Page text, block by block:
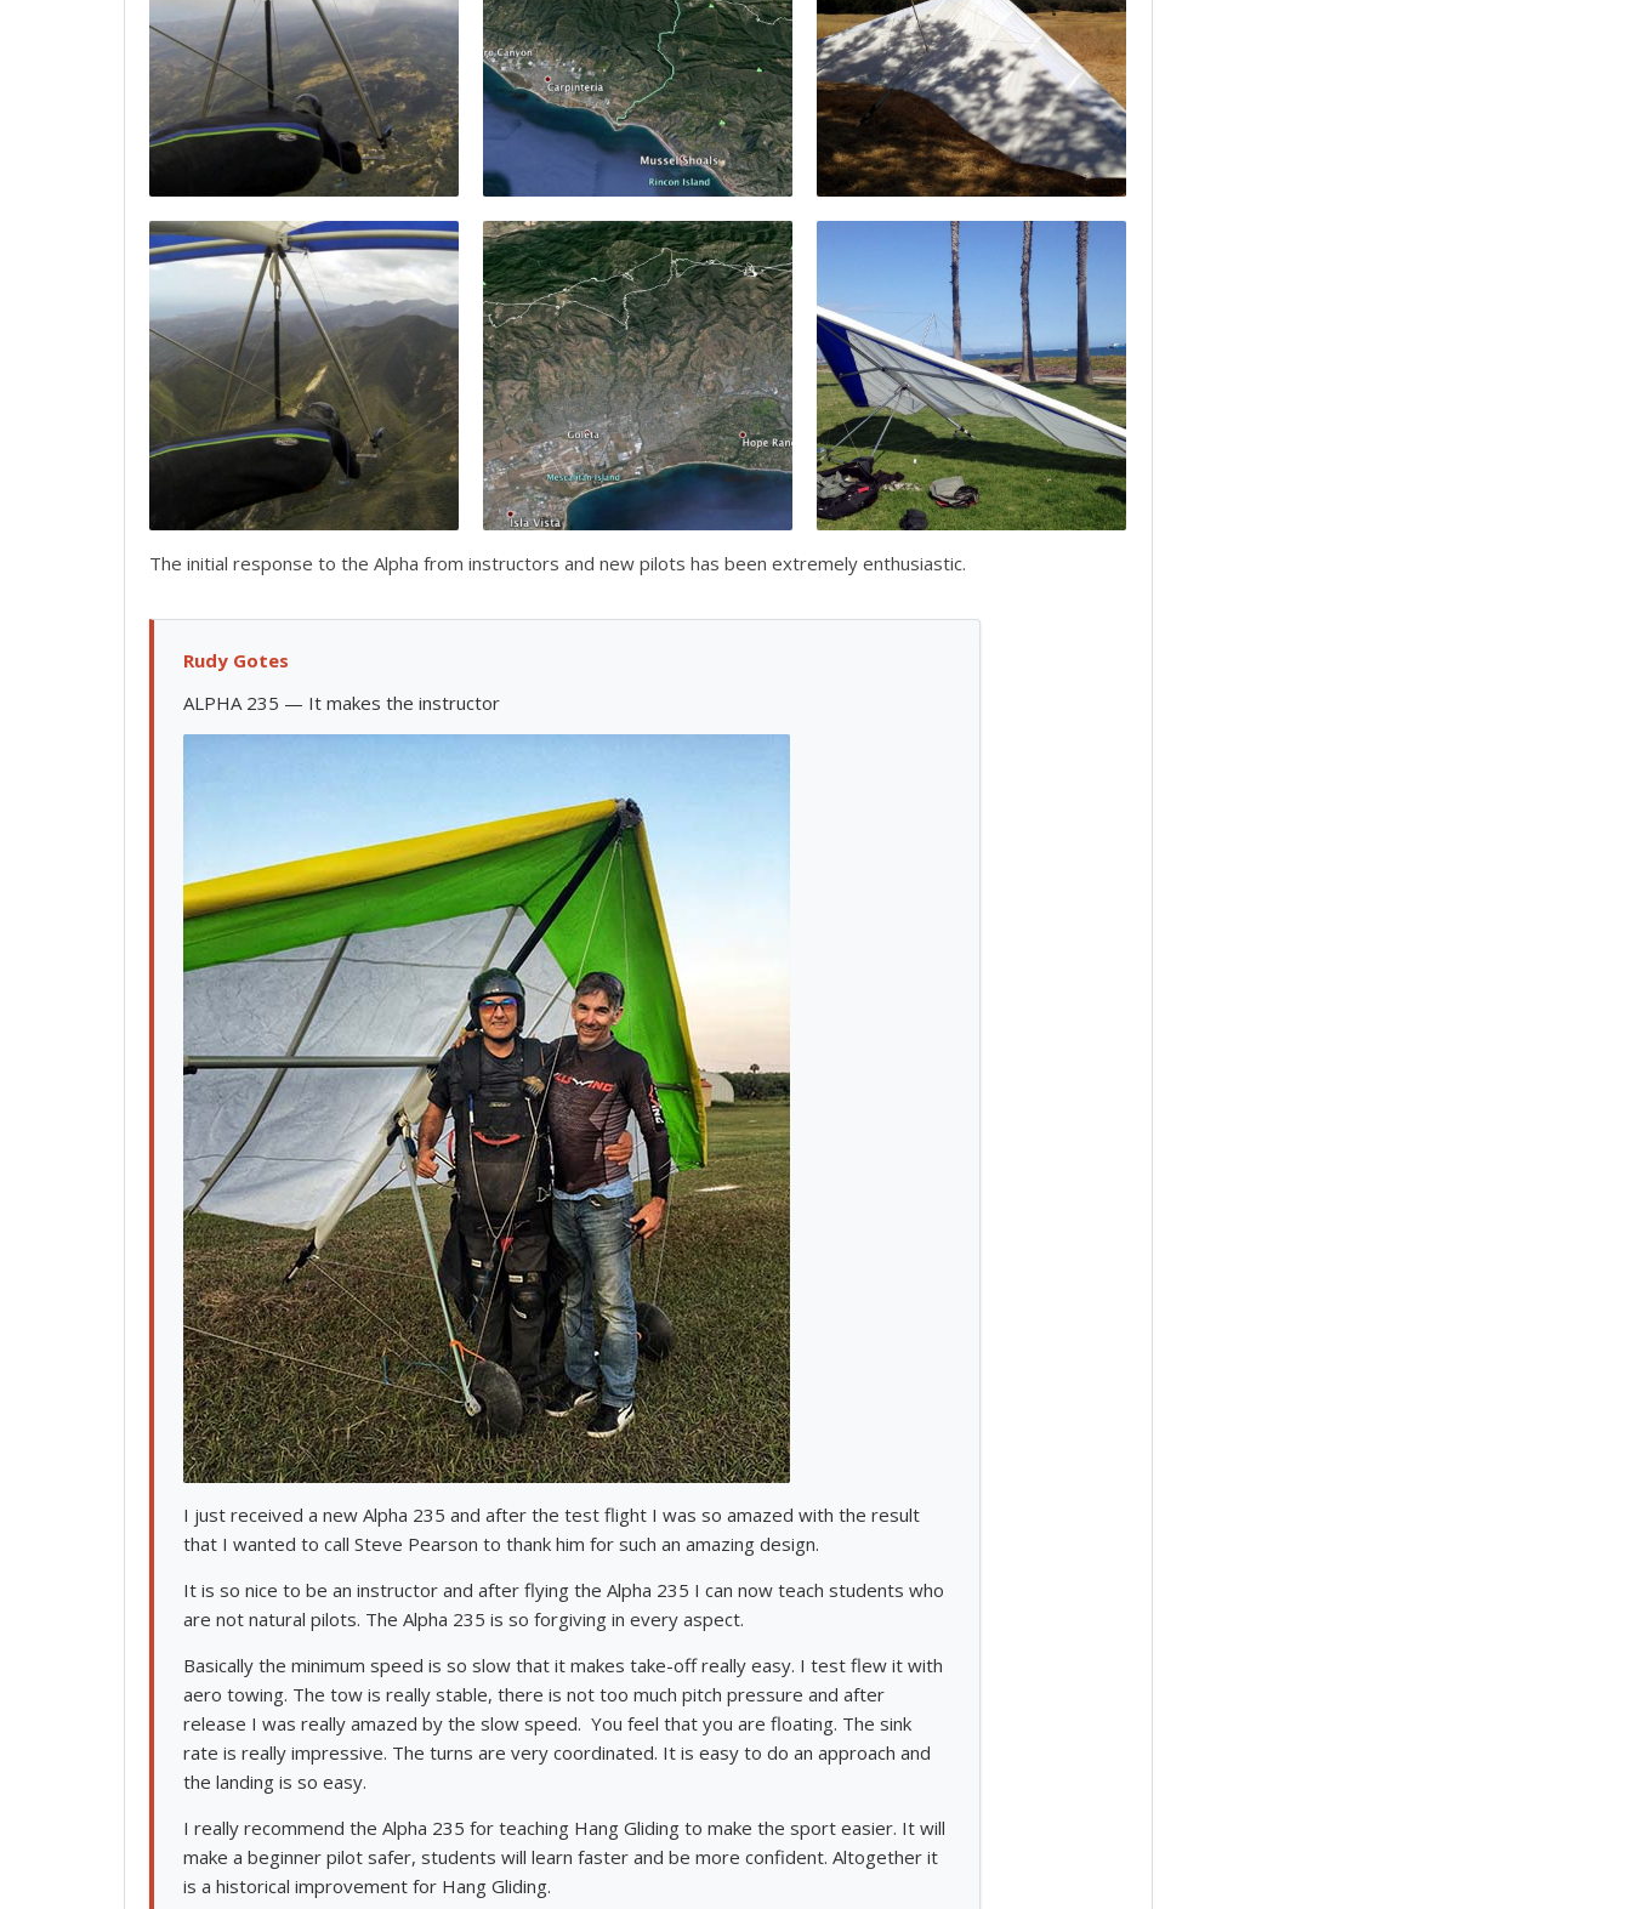
The initial response to the Alpha from instructors and new pilots has been extremely enthusiastic.
Rudy Gotes
ALPHA 235 — It makes the instructor
I just received a new Alpha 235 and after the test flight I was so amazed with the result
that I wanted to call Steve Pearson to thank him for such an amazing design.
It is so nice to be an instructor and after flying the Alpha 235 I can now teach students who
are not natural pilots. The Alpha 235 is so forgiving in every aspect.
Basically the minimum speed is so slow that it makes take-off really easy. I test flew it with
aero towing. The tow is really stable, there is not too much pitch pressure and after
release I was really amazed by the slow speed. You feel that you are floating. The sink
rate is really impressive. The turns are very coordinated. It is easy to do an approach and
the landing is so easy.
I really recommend the Alpha 235 for teaching Hang Gliding to make the sport easier. It will
make a beginner pilot safer, students will learn faster and be more confident. Altogether it
is a historical improvement for Hang Gliding.